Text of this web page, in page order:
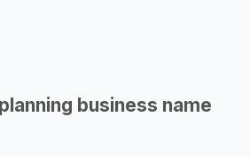
business name